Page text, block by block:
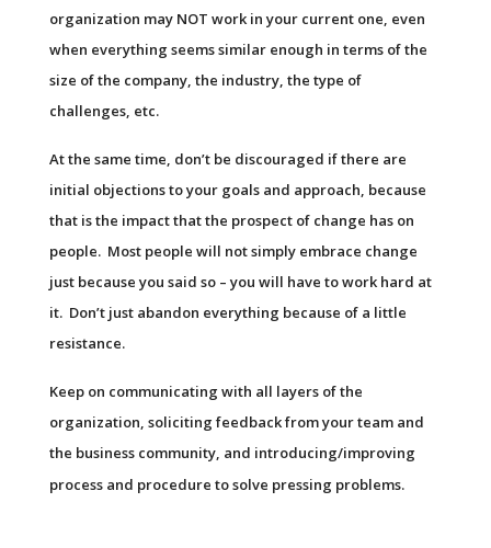
organization may NOT work in your current one, even
when everything seems similar enough in terms of the
size of the company, the industry, the type of
challenges, etc.
At the same time, don’t be discouraged if there are
initial objections to your goals and approach, because
that is the impact that the prospect of change has on
people. Most people will not simply embrace change
just because you said so – you will have to work hard at
it. Don’t just abandon everything because of a little
resistance.
Keep on communicating with all layers of the
organization, soliciting feedback from your team and
the business community, and introducing/improving
process and procedure to solve pressing problems.